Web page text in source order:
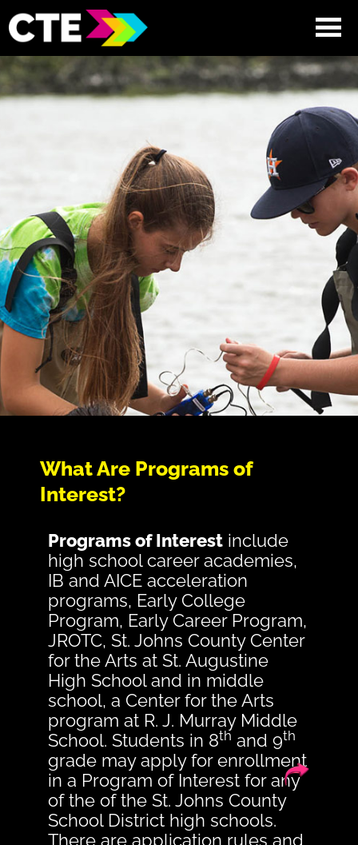
What Are Programs of
Interest?
Programs of Interest include
high school career academies,
IB and AICE acceleration
programs, Early College
Program, Early Career Program,
JROTC, St. Johns County Center
for the Arts at St. Augustine
High School and in middle
school, a Center for the Arts
program at R. J. Murray Middle
School. Students in 8th and 9th
grade may apply for enrollment
in a Program of Interest for any
of the of the St. Johns County
School District high schools.
There are application rules and